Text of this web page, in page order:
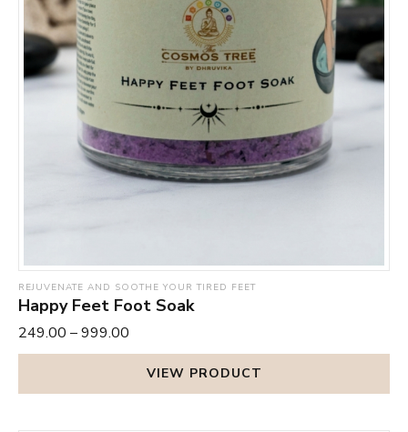
REJUVENATE AND SOOTHE YOUR TIRED FEET
Happy Feet Foot Soak
₹249.00 –₹999.00
VIEW PRODUCT